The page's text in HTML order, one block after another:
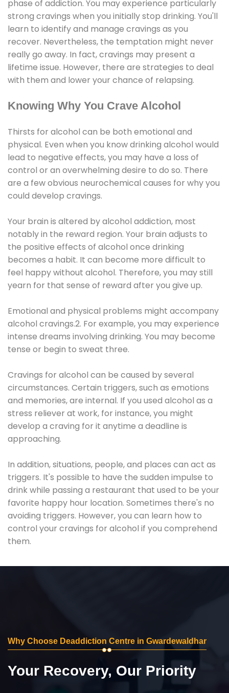
phase of addiction. You may experience particularly
strong cravings when you initially stop drinking. You'll
learn to identify and manage cravings as you
recover. Nevertheless, the temptation might never
really go away. In fact, cravings may present a
lifetime issue. However, there are strategies to deal
with them and lower your chance of relapsing.
Knowing Why You Crave Alcohol
Thirsts for alcohol can be both emotional and
physical. Even when you know drinking alcohol would
lead to negative effects, you may have a loss of
control or an overwhelming desire to do so. There
are a few obvious neurochemical causes for why you
could develop cravings.
Your brain is altered by alcohol addiction, most
notably in the reward region. Your brain adjusts to
the positive effects of alcohol once drinking
becomes a habit. It can become more difficult to
feel happy without alcohol. Therefore, you may still
yearn for that sense of reward after you give up.
Emotional and physical problems might accompany
alcohol cravings.2. For example, you may experience
intense dreams involving drinking. You may become
tense or begin to sweat three.
Cravings for alcohol can be caused by several
circumstances. Certain triggers, such as emotions
and memories, are internal. If you used alcohol as a
stress reliever at work, for instance, you might
develop a craving for it anytime a deadline is
approaching.
In addition, situations, people, and places can act as
triggers. It's possible to have the sudden impulse to
drink while passing a restaurant that used to be your
favorite happy hour location. Sometimes there's no
avoiding triggers. However, you can learn how to
control your cravings for alcohol if you comprehend
them.
Why Choose Deaddiction Centre in Gwardewaldhar
Your Recovery, Our Priority